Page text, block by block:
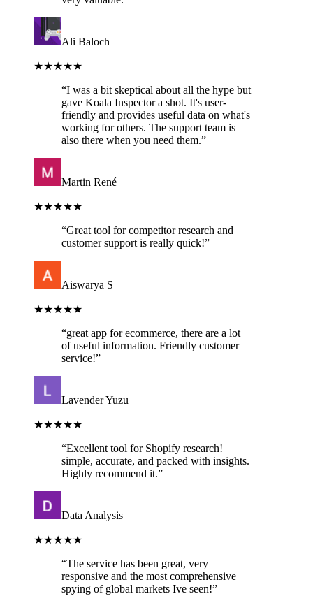
Ali Baloch
★★★★★
“I was a bit skeptical about all the hype but
gave Koala Inspector a shot. It's user-
friendly and provides useful data on what's
working for others. The support team is
also there when you need them.”
Martin René
★★★★★
“Great tool for competitor research and
customer support is really quick!”
Aiswarya S
★★★★★
“great app for ecommerce, there are a lot
of useful information. Friendly customer
service!”
Lavender Yuzu
★★★★★
“Excellent tool for Shopify research!
simple, accurate, and packed with insights.
Highly recommend it.”
Data Analysis
★★★★★
“The service has been great, very
responsive and the most comprehensive
spying of global markets Ive seen!”